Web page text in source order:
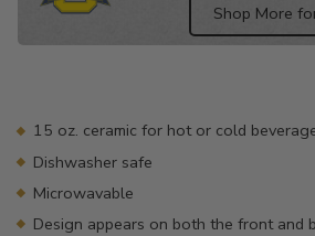
Shop More
your15 oz. ceramic for hot or cold
Dishwasher safe
Microwavable
Design appears on both the front and